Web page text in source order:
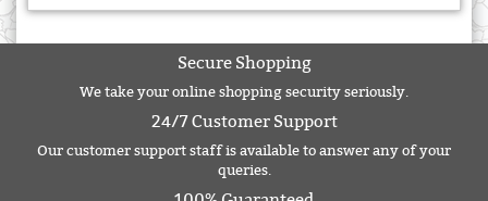
Secure Shopping
We take your online shopping security seriously.
24/7 Customer Support
Our customer support staff is available to answer any of your
queries.